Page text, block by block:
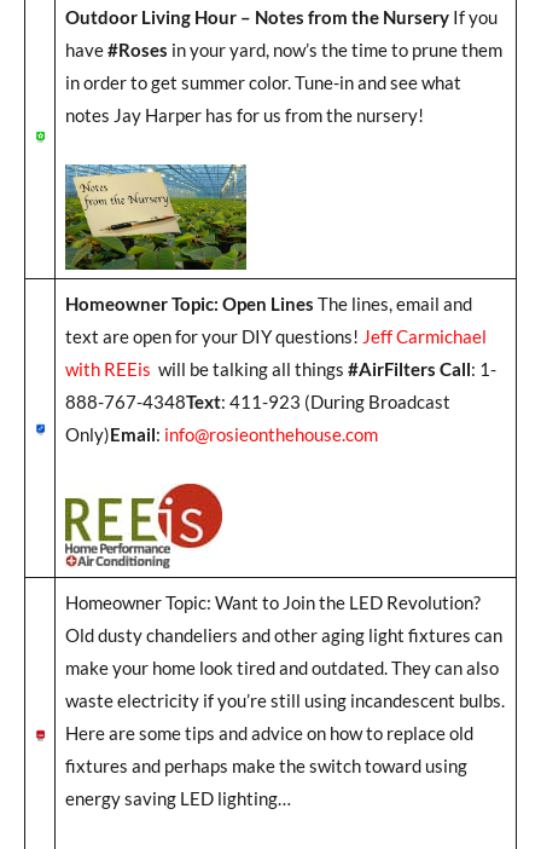
Outdoor Living Hour – Notes from the NurseryIf you
have#Roses in your yard, now’s the time to prune them
in order to get summer color. Tune-in and see what
notes Jay Harper has for us from the nursery!
Homeowner Topic: Open Lines The lines, email and
text are open for your DIY questions! Jeff Carmichael
with REEis will be talking all things #AirFilters Call: 1-
888-767-4348Text: 411-923 (During Broadcast
Only)Email: info@rosieonthehouse.com
Homeowner Topic: Want to Join the LED Revolution?
Old dusty chandeliers and other aging light fixtures can
make your home look tired and outdated. They can also
waste electricity if you’re still using incandescent bulbs.
Here are some tips and advice on how to replace old
fixtures and perhaps make the switch toward using
energy saving LED lighting…